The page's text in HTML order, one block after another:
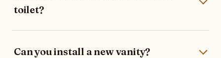
toilet?
Can you install a new vanity?